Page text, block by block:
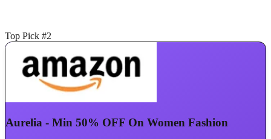
Top Pick #2
Aurelia - Min 50% OFF On Women Fashion